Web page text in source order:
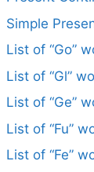
Simple
List of “Go”
List of “Gl”
List of “Ge”
List of “Fu”
List of “Fe”